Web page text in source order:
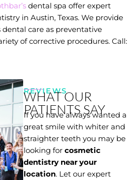
dental spa offer expert
in Austin, Texas. We provide
care as preventative
of corrective procedures. Call:
REVIEWS
WHAT OUR
PATIENTS SAY
If you have always wanted a
great smile with whiter and
straighter teeth you may be
looking for cosmetic
dentistry near your
location. Let our expert